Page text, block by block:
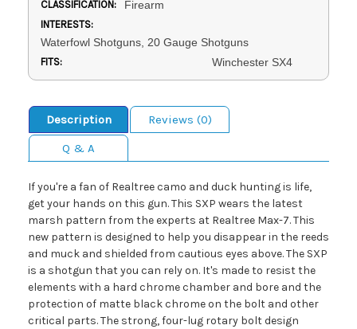
CLASSIFICATION: Firearm
INTERESTS:
Waterfowl Shotguns, 20 Gauge Shotguns
FITS: Winchester SX4
Description
Reviews (0)
Q & A
If you're a fan of Realtree camo and duck hunting is life,
get your hands on this gun. This SXP wears the latest
marsh pattern from the experts at Realtree Max-7. This
new pattern is designed to help you disappear in the reeds
and muck and shielded from cautious eyes above. The SXP
is a shotgun that you can rely on. It's made to resist the
elements with a hard chrome chamber and bore and the
protection of matte black chrome on the bolt and other
critical parts. The strong, four-lug rotary bolt design